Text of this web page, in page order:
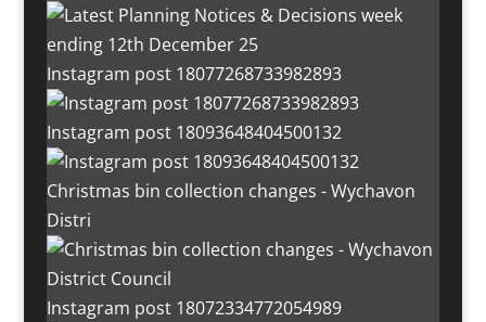
Instagram post 18077268733982893
Instagram post 18093648404500132
Christmas bin collection changes - Wychavon
Distri
Instagram post 18072334772054989